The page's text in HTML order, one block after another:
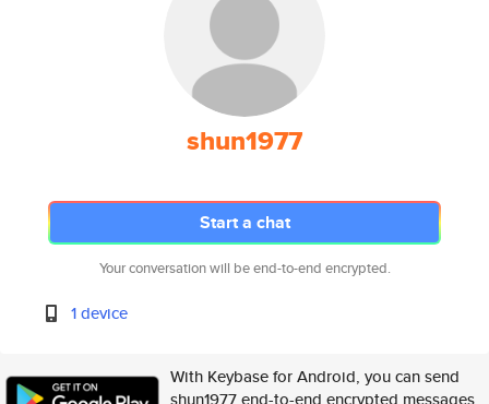
shun1977
Start a chat
Your conversation will be end-to-end encrypted.
1 device
With Keybase for Android, you can send
shun1977 end-to-end encrypted messages